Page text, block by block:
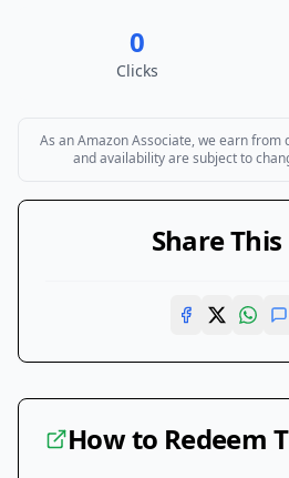
0
Clicks
As an Amazon Associate, we earn from
and availability are subject to
Share
How to Redeem